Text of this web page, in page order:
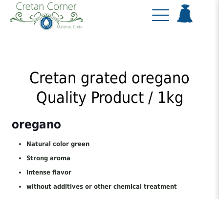
Cretan grated oregano
Quality Product / 1kg
oregano
Natural color green
Strong aroma
Intense flavor
without additives or other chemical treatment